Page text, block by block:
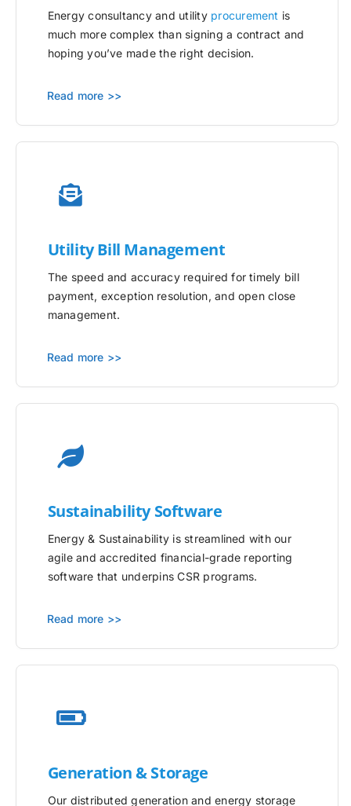
Energy consultancy and utility procurement is
much more complex than signing a contract and
hoping you’ve made the right decision.
Read more >>
UtilityBill Management
The speed and accuracy required for timely bill
payment, exception resolution, and open close
management.
Read more >>
Sustainability Software
Energy & Sustainability is streamlined with our
agile and accredited financial-grade reporting
software that underpins CSR programs.
Read more >>
Generation & Storage
Our distributed generation and energy storage